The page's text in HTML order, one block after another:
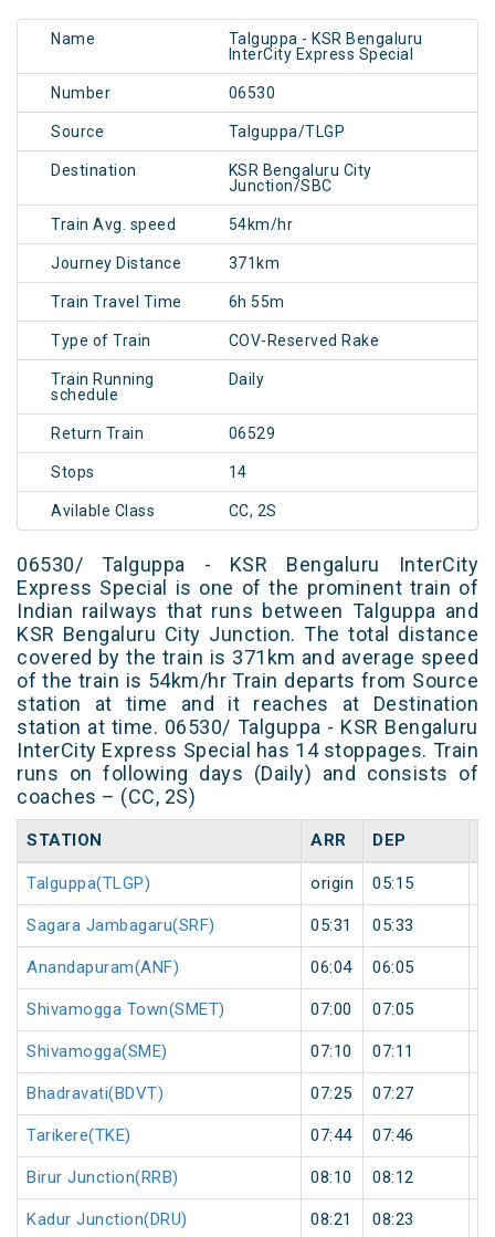
Name
Talguppa - KSR Bengaluru
InterCity Express Special
Number 06530
Source Talguppa/TLGP
Destination
KSR Bengaluru City
Junction/SBC
Train Avg. speed 54km/hr
Journey Distance 371km
Train Travel Time 6h 55m
Type of Train COV-Reserved Rake
Train Running
schedule
Daily
Return Train 06529
Stops 14
Avilable Class CC, 2S
06530/ Talguppa - KSR Bengaluru InterCity
Express Special is one of the prominent train of
Indian railways that runs between Talguppa and
KSR Bengaluru City Junction. The total distance
covered by the train is 371km and average speed
of the train is 54km/hr Train departs from Source
station at time and it reaches at Destination
station at time. 06530/ Talguppa - KSR Bengaluru
InterCity Express Special has 14 stoppages. Train
runs on following days (Daily) and consists of
coaches – (CC, 2S)
STATION ARR DEP
Talguppa(TLGP) origin 05:15
Sagara Jambagaru(SRF) 05:31 05:33
Anandapuram(ANF) 06:04 06:05
Shivamogga Town(SMET) 07:00 07:05
Shivamogga(SME) 07:10 07:11
Bhadravati(BDVT) 07:25 07:27
Tarikere(TKE) 07:44 07:46
Birur Junction(RRB) 08:10 08:12
Kadur Junction(DRU) 08:21 08:23